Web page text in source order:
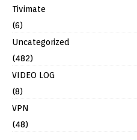
Tivimate
(6)
Uncategorized
(482)
VIDEO LOG
(8)
VPN
(48)